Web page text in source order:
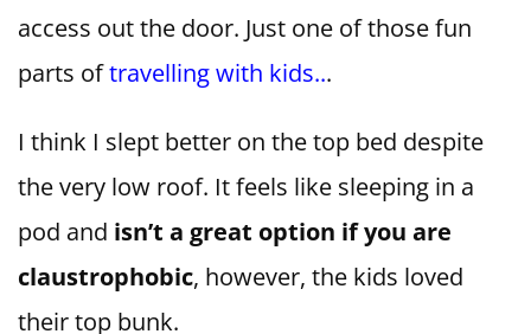
access out the door. Just one of those fun
parts oftravelling with kids...
I think I slept better on the top bed despite
the very low roof. It feels like sleeping in a
pod and isn’t a great option if you are
claustrophobic, however, the kids loved
their top bunk.